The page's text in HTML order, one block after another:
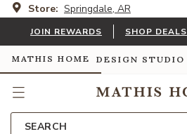
Store: Springdale, AR
JOIN REWARDS SHOP DEALS
MATHIS HOME DESIGN STUDIO
SEARCH